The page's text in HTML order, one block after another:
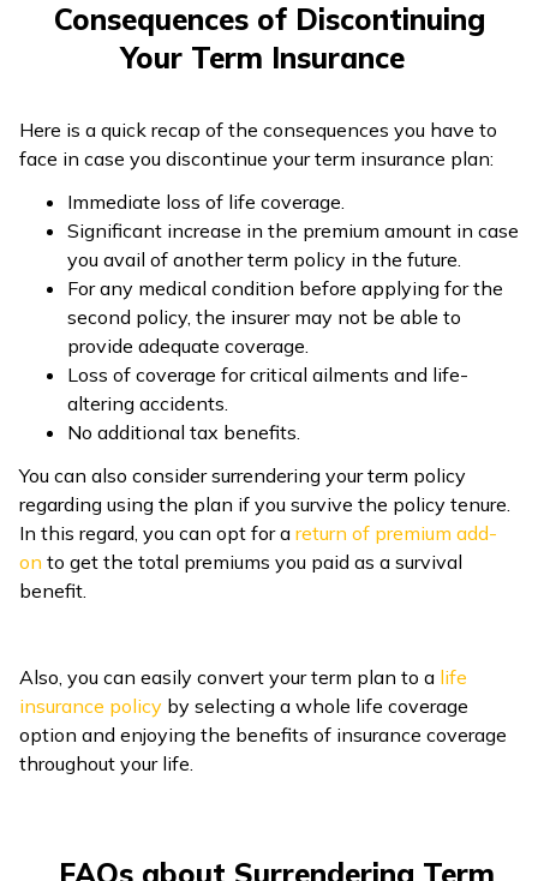
Consequences of Discontinuing
Your Term Insurance
Here is a quick recap of the consequences you have to
face in case you discontinue your term insurance plan:
Immediate loss of life coverage.
Significant increase in the premium amount in case
you avail of another term policy in the future.
For any medical condition before applying for the
second policy, the insurer may not be able to
provide adequate coverage.
Loss of coverage for critical ailments and life-
altering accidents.
No additional tax benefits.
You can also consider surrendering your term policy
regarding using the plan if you survive the policy tenure.
In this regard, you can opt for a return of premium add-
on to get the total premiums you paid as a survival
benefit.
Also, you can easily convert your term plan to a life
insurance policy by selecting a whole life coverage
option and enjoying the benefits of insurance coverage
throughout your life.
FAQs about Surrendering Term